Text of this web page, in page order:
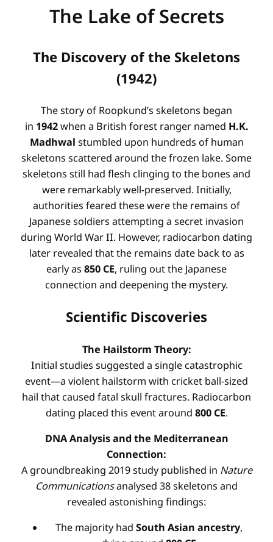
The Lake of Secrets
The Discovery of the Skeletons
(1942)
The story of Roopkund’s skeletons began
in 1942when a British forest ranger named H.K.
Madhwal stumbled upon hundreds of human
skeletons scattered around the frozen lake. Some
skeletons still had flesh clinging to the bones and
were remarkably well-preserved. Initially,
authorities feared these were the remains of
Japanese soldiers attempting a secret invasion
during World War II. However, radiocarbon dating
later revealed that the remains date back to as
early as 850 CE, ruling out the Japanese
connection and deepening the mystery.
Scientific Discoveries
The Hailstorm Theory:
Initial studies suggested a single catastrophic
event—a violent hailstorm with cricket ball-sized
hail that caused fatal skull fractures. Radiocarbon
dating placed this event around 800 CE.
DNA Analysis and the Mediterranean
Connection:
A groundbreaking 2019 study published in Nature
Communicationsanalysed 38 skeletons and
revealed astonishing findings:
The majority had South Asian ancestry,